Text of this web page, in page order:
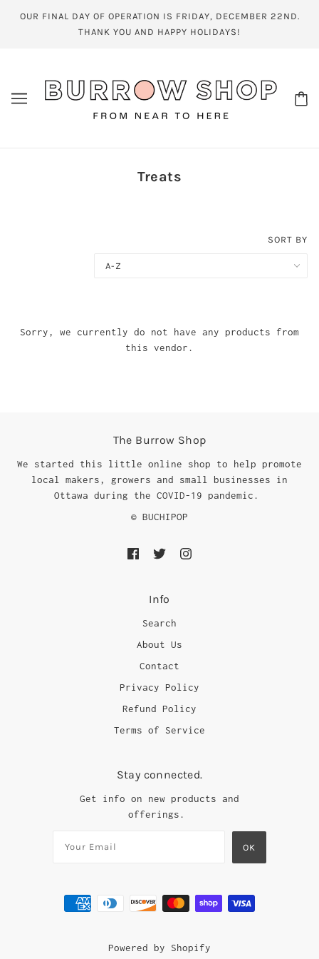
OUR FINAL DAY OF OPERATION IS FRIDAY, DECEMBER 22ND.
THANK YOU AND HAPPY HOLIDAYS!
Treats
SORT BY
Sorry, we currently do not have any products from
this vendor.
The Burrow Shop
We started this little online shop to help promote
local makers, growers and small businesses in
Ottawa during the COVID-19 pandemic.
© BUCHIPOP
Info
Search
About Us
Contact
Privacy Policy
Refund Policy
Terms of Service
Stay connected.
Get info on new products and
offerings.
Powered by Shopify